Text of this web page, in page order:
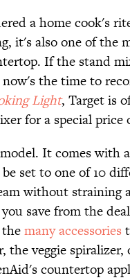
a home cook's
it's also one of the
If the stand
the time to
Light, Target is
for a special price
It comes with
set to one of 10
without straining
save from the
many accessories
veggie spiralizer,
countertop